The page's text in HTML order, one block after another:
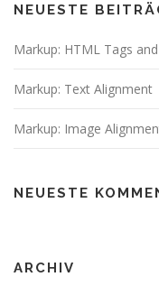
NEUESTE
Markup: HTML Tags
Markup: Text Alignment
Markup: Image
NEUESTE
ARCHIV